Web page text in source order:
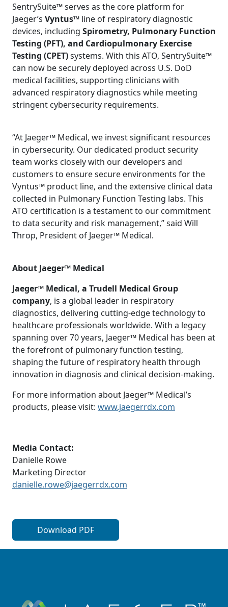
SentrySuite™ serves as the core platform for
Jaeger’s Vyntus™ line of respiratory diagnostic
devices, including Spirometry, Pulmonary Function
Testing (PFT), and Cardiopulmonary Exercise
Testing (CPET)systems. With this ATO, SentrySuite™
can now be securely deployed across U.S. DoD
medical facilities, supporting clinicians with
advanced respiratory diagnostics while meeting
stringent cybersecurity requirements.
“At Jaeger™ Medical, we invest significant resources
in cybersecurity. Our dedicated product security
team works closely with our developers and
customers to ensure secure environments for the
Vyntus™ product line, and the extensive clinical data
collected in Pulmonary Function Testing labs. This
ATO certification is a testament to our commitment
to data security and risk management,” said Will
Throp, President of Jaeger™ Medical.
About Jaeger™ Medical
Jaeger™ Medical, a Trudell Medical Group
company, is a global leader in respiratory
diagnostics, delivering cutting-edge technology to
healthcare professionals worldwide. With a legacy
spanning over 70 years, Jaeger™ Medical has been at
the forefront of pulmonary function testing,
shaping the future of respiratory health through
innovation in diagnosis and clinical decision-making.
For more information about Jaeger™ Medical’s
products, please visit: www.jaegerrdx.com
Media Contact:
Danielle Rowe
Marketing Director
danielle.rowe@jaegerrdx.com
Download PDF